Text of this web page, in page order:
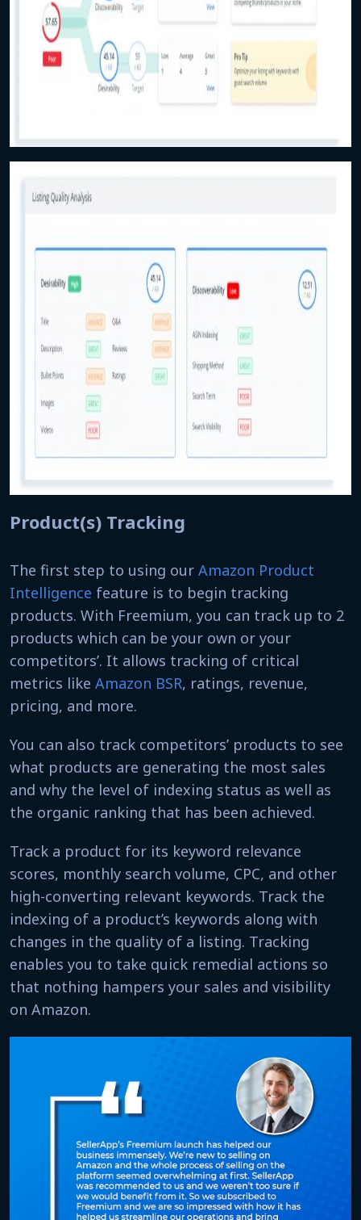
Product(s) Tracking
The first step to using our Amazon Product
Intelligence feature is to begin tracking
products. With Freemium, you can track up to 2
products which can be your own or your
competitors’. It allows tracking of critical
metrics like Amazon BSR, ratings, revenue,
pricing, and more.
You can also track competitors’ products to see
what products are generating the most sales
and why the level of indexing status as well as
the organic ranking that has been achieved.
Track a product for its keyword relevance
scores, monthly search volume, CPC, and other
high-converting relevant keywords. Track the
indexing of a product’s keywords along with
changes in the quality of a listing. Tracking
enables you to take quick remedial actions so
that nothing hampers your sales and visibility
on Amazon.